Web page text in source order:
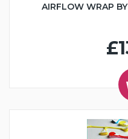
AIRFLOW WRAP